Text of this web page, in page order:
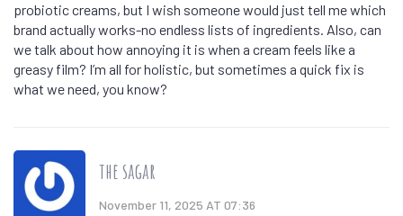
probiotic creams, but I wish someone would just tell me which
brand actually works-no endless lists of ingredients. Also, can
we talk about how annoying it is when a cream feels like a
greasy film? I’m all for holistic, but sometimes a quick fix is
what we need, you know?
the sagar
November 11, 2025 AT 07:36